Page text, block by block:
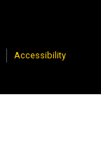
Accessibility